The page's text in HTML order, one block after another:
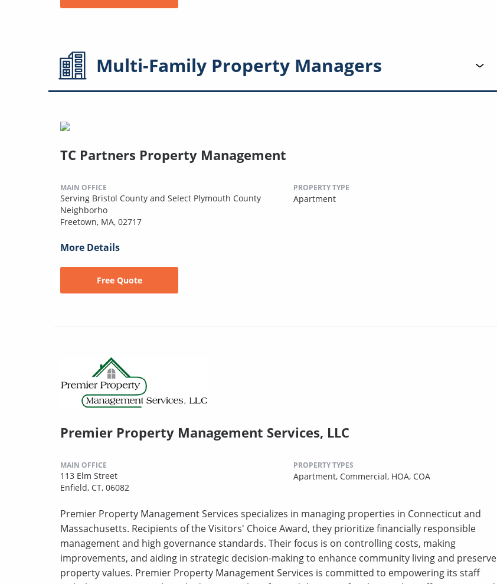
Multi-Family Property Managers
TC Partners Property Management
MAIN OFFICE
Serving Bristol County and Select Plymouth County
Neighborho
Freetown, MA, 02717
PROPERTY TYPE
Apartment
More Details
Free Quote
Premier Property Management Services, LLC
MAIN OFFICE
113 Elm Street
Enfield, CT, 06082
PROPERTY TYPES
Apartment, Commercial, HOA, COA
Premier Property Management Services specializes in managing properties in Connecticut and
Massachusetts. Recipients of the Visitors' Choice Award, they prioritize financially responsible
management and high governance standards. Their focus is on controlling costs, making
improvements, and aiding in strategic decision-making to enhance community living and preserve
property values. Premier Property Management Services is committed to empowering its staff